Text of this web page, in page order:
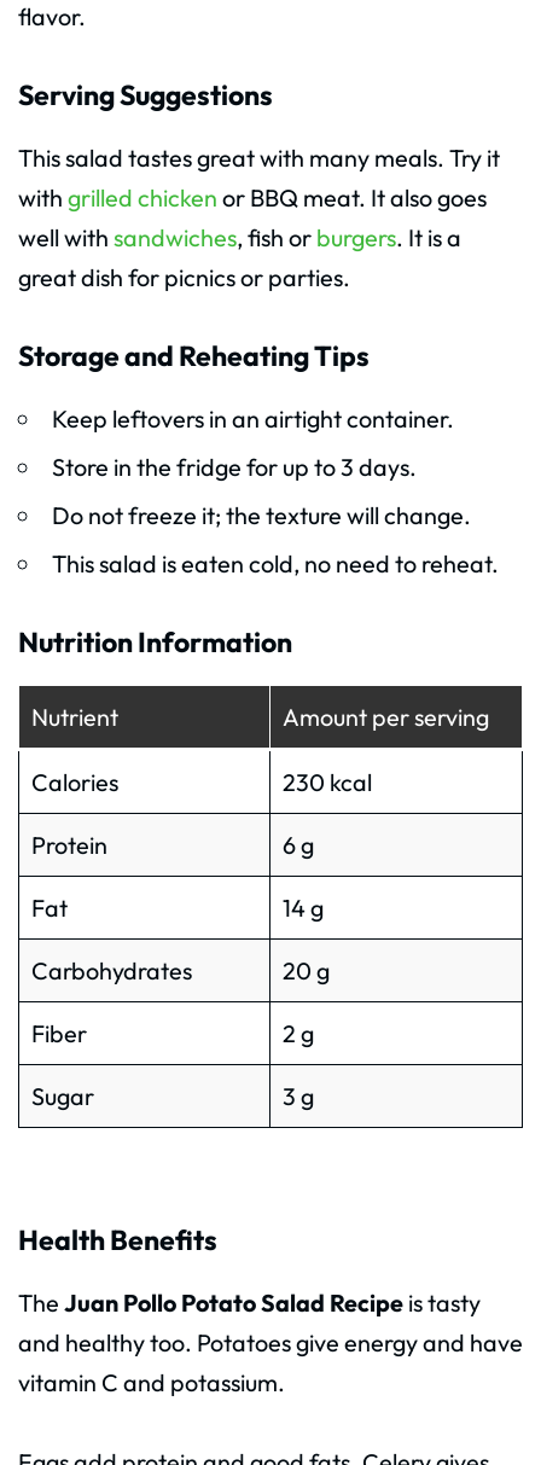
flavor.
Serving Suggestions
This salad tastes great with many meals. Try it
with grilled chicken or BBQ meat. It also goes
well with sandwiches, fish or burgers. It is a
great dish for picnics or parties.
Storage and Reheating Tips
Keep leftovers in an airtight container.
Store in the fridge for up to 3 days.
Do not freeze it; the texture will change.
This salad is eaten cold, no need to reheat.
Nutrition Information
Nutrient Amount per serving
Calories 230 kcal
Protein 6 g
Fat 14 g
Carbohydrates 20 g
Fiber 2 g
Sugar 3 g
Health Benefits
The Juan Pollo Potato Salad Recipe is tasty
and healthy too. Potatoes give energy and have
vitamin C and potassium.